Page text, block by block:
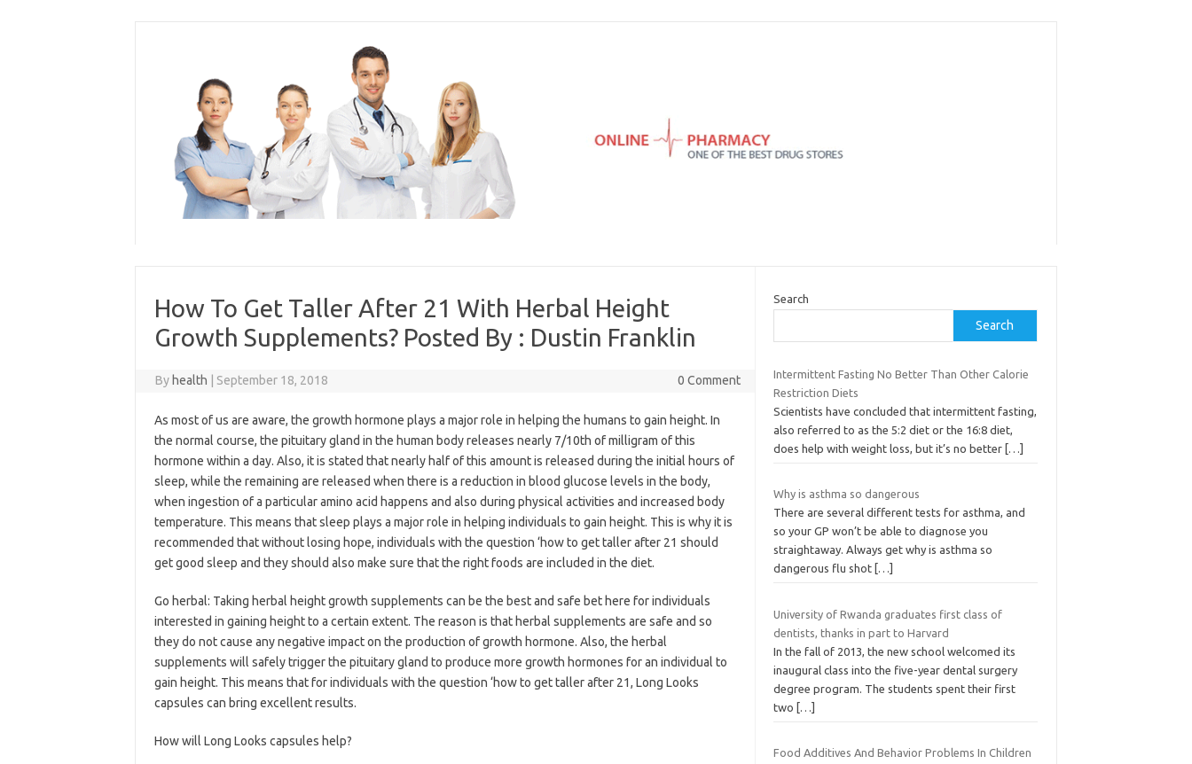
How To Get Taller After 21 With Herbal Height
Growth Supplements? Posted By : Dustin Franklin
By health September 18, 2018 0 Comment
As most of us are aware, the growth hormone plays a major role in helping the humans to gain height. In
the normal course, the pituitary gland in the human body releases nearly 7/10th of milligram of this
hormone within a day. Also, it is stated that nearly half of this amount is released during the initial hours of
sleep, while the remaining are released when there is a reduction in blood glucose levels in the body,
when ingestion of a particular amino acid happens and also during physical activities and increased body
temperature. This means that sleep plays a major role in helping individuals to gain height. This is why it is
recommended that without losing hope, individuals with the question ‘how to get taller after 21 should
get good sleep and they should also make sure that the right foods are included in the diet.
Go herbal: Taking herbal height growth supplements can be the best and safe bet here for individuals
interested in gaining height to a certain extent. The reason is that herbal supplements are safe and so
they do not cause any negative impact on the production of growth hormone. Also, the herbal
supplements will safely trigger the pituitary gland to produce more growth hormones for an individual to
gain height. This means that for individuals with the question ‘how to get taller after 21, Long Looks
capsules can bring excellent results.
How will Long Looks capsules help?
Search
Search
Intermittent Fasting No Better Than Other Calorie
Restriction Diets
Scientists have concluded that intermittent fasting,
also referred to as the 5:2 diet or the 16:8 diet,
does help with weight loss, but it’s no better […]
Why is asthma so dangerous
There are several different tests for asthma, and
so your GP won’t be able to diagnose you
straightaway. Always get why is asthma so
dangerous flu shot […]
University of Rwanda graduates first class of
dentists, thanks in part to Harvard
In the fall of 2013, the new school welcomed its
inaugural class into the five-year dental surgery
degree program. The students spent their first
two
[…]
Food Additives And Behavior Problems In Children